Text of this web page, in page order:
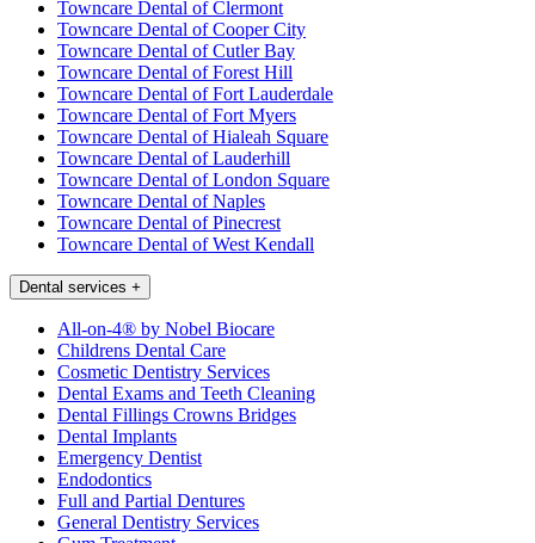
Towncare Dental of Clermont
Towncare Dental of Cooper City
Towncare Dental of Cutler Bay
Towncare Dental of Forest Hill
Towncare Dental of Fort Lauderdale
Towncare Dental of Fort Myers
Towncare Dental of Hialeah Square
Towncare Dental of Lauderhill
Towncare Dental of London Square
Towncare Dental of Naples
Towncare Dental of Pinecrest
Towncare Dental of West Kendall
Dental services +
All-on-4® by Nobel Biocare
Childrens Dental Care
Cosmetic Dentistry Services
Dental Exams and Teeth Cleaning
Dental Fillings Crowns Bridges
Dental Implants
Emergency Dentist
Endodontics
Full and Partial Dentures
General Dentistry Services